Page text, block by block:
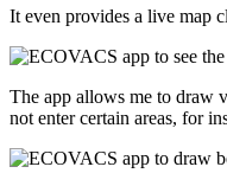
It even provides a live map
The app allows me to draw
not enter certain areas, for